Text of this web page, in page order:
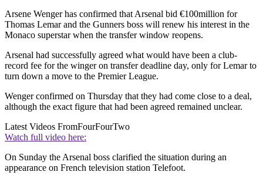
Arsene Wenger has confirmed that Arsenal bid €100million for
Thomas Lemar and the Gunners boss will renew his interest in the
Monaco superstar when the transfer window reopens.
Arsenal had successfully agreed what would have been a club-
record fee for the winger on transfer deadline day, only for Lemar to
turn down a move to the Premier League.
Wenger confirmed on Thursday that they had come close to a deal,
although the exact figure that had been agreed remained unclear.
Latest Videos FromFourFourTwo
Watch full video here:
On Sunday the Arsenal boss clarified the situation during an
appearance on French television station Telefoot.